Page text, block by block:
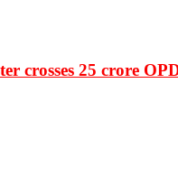
crosses 25 crore